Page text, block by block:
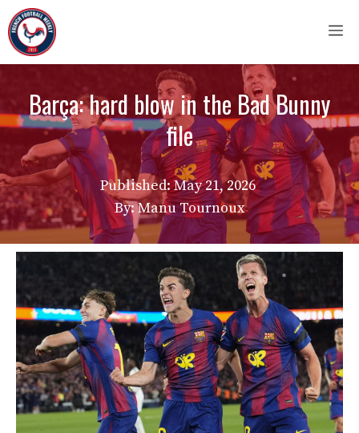
Skip
to
content
Barça: hard blow in the Bad Bunny
file
Published:May 21, 2026
By: Manu Tournoux